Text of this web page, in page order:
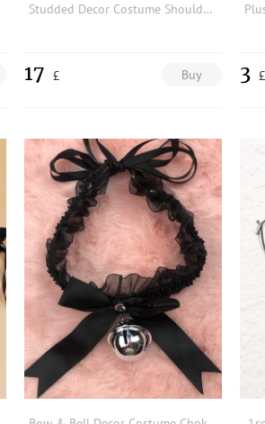
Studded Decor Costume Shoulder Armor
Buy
17 £ 3 £